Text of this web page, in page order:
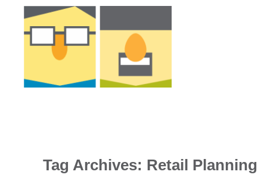
Tag Archives: Retail Planning